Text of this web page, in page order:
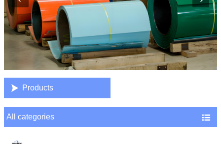
 Products
All categories 